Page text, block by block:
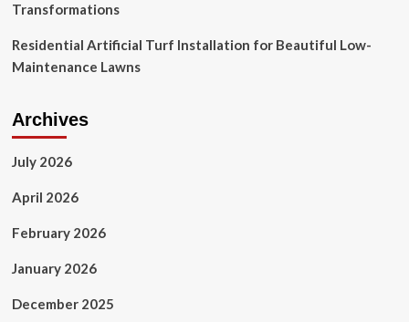
Transformations
Residential Artificial Turf Installation for Beautiful Low-
Maintenance Lawns
Archives
July 2026
April 2026
February 2026
January 2026
December 2025